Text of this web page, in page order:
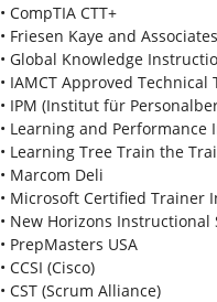
• CompTIA CTT+
• Friesen Kaye and Associates
• Global Knowledge
• IAMCT Approved Technical
• IPM (Institut für
• Learning and
• Learning Tree Train the
• Marcom Deli
• Microsoft Certified Trainer
• New Horizons Instructional
• PrepMasters USA
• CCSI (Cisco)
• CST (Scrum Alliance)